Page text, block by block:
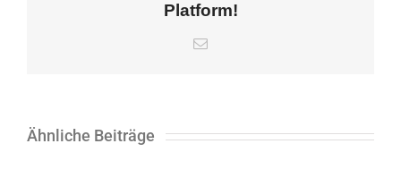
Platform!
E-
Ähnliche Beiträge